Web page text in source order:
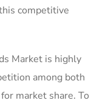
competitive
Market is highly
among both
market share. To